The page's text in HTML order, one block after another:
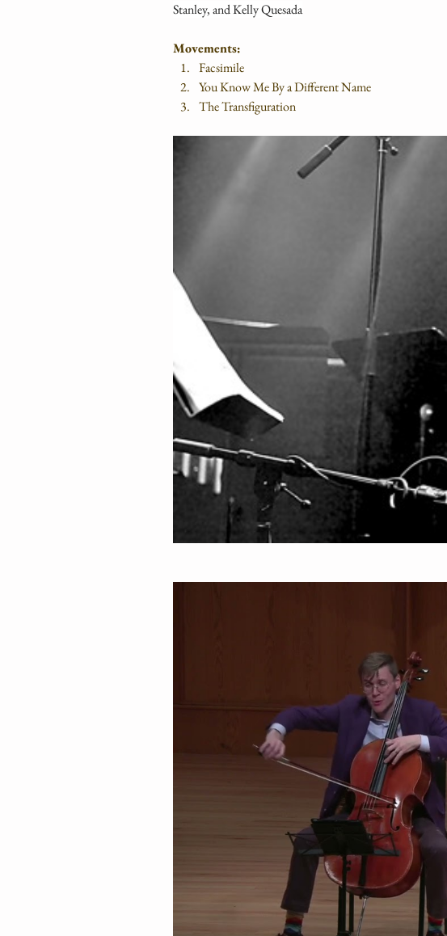
Stanley, and Kelly Quesada
Movements:
Facsimile
You Know Me By a Different Name
The Transfiguration